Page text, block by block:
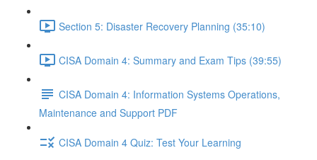
Section 5: Disaster Recovery Planning (35:10)
CISA Domain 4: Summary and Exam Tips (39:55)
CISA Domain 4: Information Systems Operations,
Maintenance and Support PDF
CISA Domain 4 Quiz: Test Your Learning